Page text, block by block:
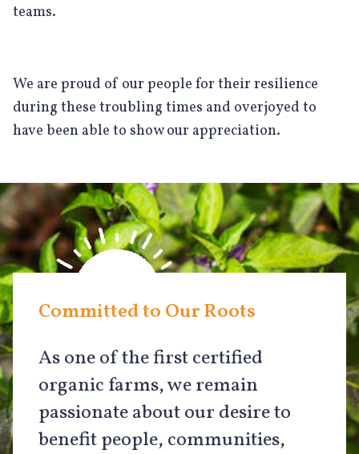
teams.
We are proud of our people for their resilience
during these troubling times and overjoyed to
have been able to show our appreciation.
Committed to Our Roots
As one of the first certified
organic farms, we remain
passionate about our desire to
benefit people, communities,